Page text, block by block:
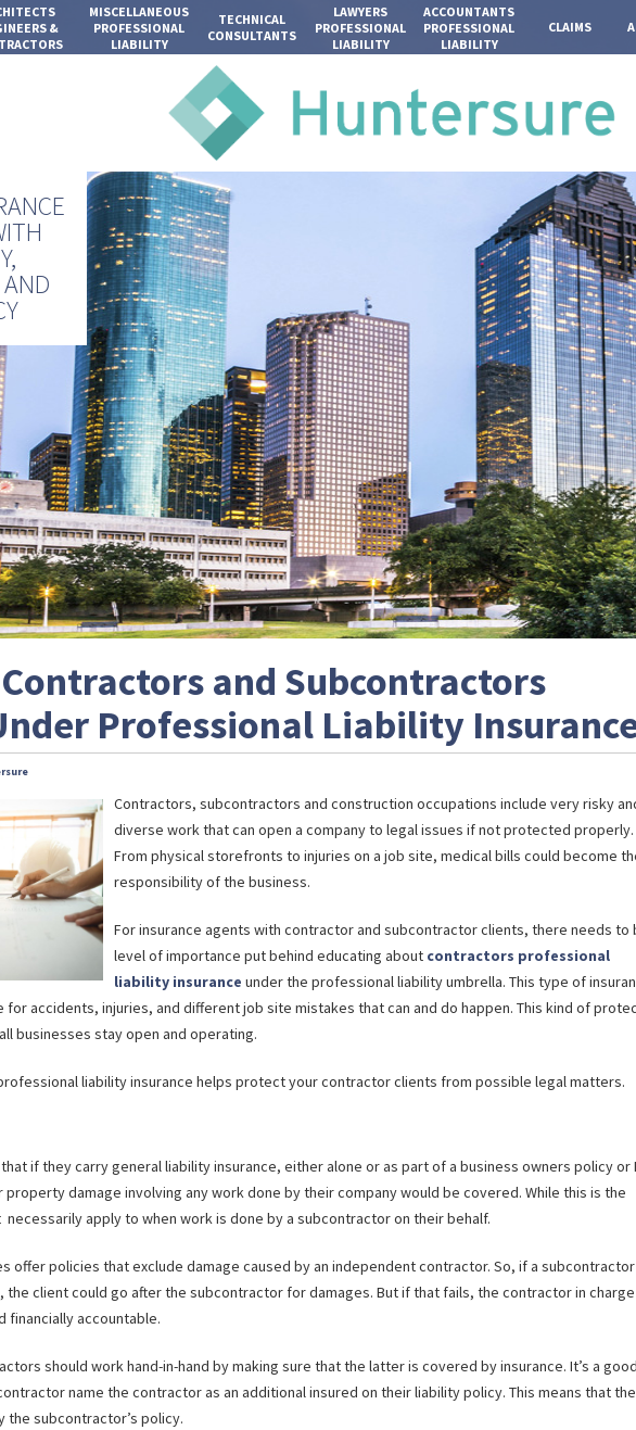
&
MISCELLANEOUS
PROFESSIONAL
LIABILITY
TECHNICAL
CONSULTANTS
LAWYERS
PROFESSIONAL
LIABILITY
ACCOUNTANTS
PROFESSIONAL
LIABILITY
CLAIMS
and Subcontractors
Professional Liability
Contractors, subcontractors and construction occupations include very risky
diverse work that can open a company to legal issues if not protected properly.
From physical storefronts to injuries on a job site, medical bills could become
responsibility of the business.
For insurance agents with contractor and subcontractor clients, there needs to
level of importance put behind educating about contractors professional
liability insurance under the professional liability umbrella. This type of
for accidents, injuries, and different job site mistakes that can and do happen. This kind of
businesses stay open and operating.
liability insurance helps protect your contractor clients from possible legal matters.
if they carry general liability insurance, either alone or as part of a business owners policy or
property damage involving any work done by their company would be covered. While this is the
apply to when work is done by a subcontractor on their behalf.
offer policies that exclude damage caused by an independent contractor. So, if a subcontractor
the client could go after the subcontractor for damages. But if that fails, the contractor in
financially accountable.
should work hand-in-hand by making sure that the latter is covered by insurance. It’s a good
name the contractor as an additional insured on their liability policy. This means that the
subcontractor’s policy.